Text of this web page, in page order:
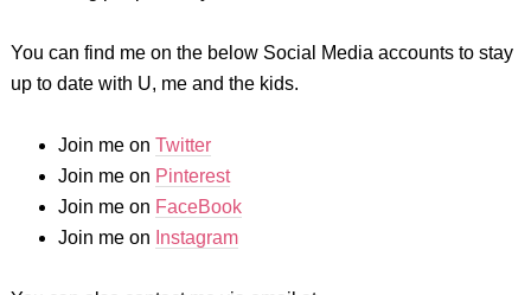
You can find me on the below Social Media accounts to stay
up to date with U, me and the kids.
Join me on Twitter
Join me on Pinterest
Join me on FaceBook
Join me on Instagram